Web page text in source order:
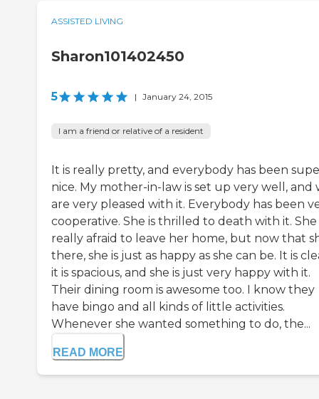
ASSISTED LIVING
Sharon101402450
5 | January 24, 2015
I am a friend or relative of a resident
It is really pretty, and everybody has been
nice. My mother-in-law is set up very well, and
are very pleased with it. Everybody has been
cooperative. She is thrilled to death with it. She
really afraid to leave her home, but now that
there, she is just as happy as she can be. It is
it is spacious, and she is just very happy with it.
Their dining room is awesome too. I know they
have bingo and all kinds of little activities.
Whenever she wanted something to do, the...
READ MORE